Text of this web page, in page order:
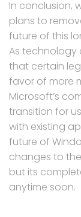
In conclusion,
plans to
future of this
As technology
that certain
favor of more
Microsoft’s
transition for
with existing
future of
changes to
but its
anytime soon.